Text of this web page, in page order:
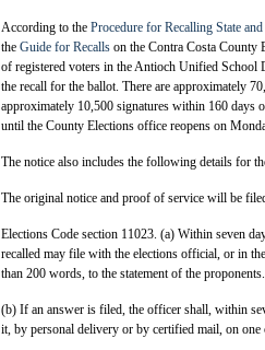
According to the Procedure for Recalling State
the Guide for Recalls on the Contra Costa County
of registered voters in the Antioch Unified
the recall for the ballot. There are approximately
approximately 10,500 signatures within 160 days
until the County Elections office reopens on
The notice also includes the following details for
The original notice and proof of service will be
Elections Code section 11023. (a) Within seven
recalled may file with the elections official, or in
than 200 words, to the statement of the proponents.
(b) If an answer is filed, the officer shall, within
it, by personal delivery or by certified mail, on